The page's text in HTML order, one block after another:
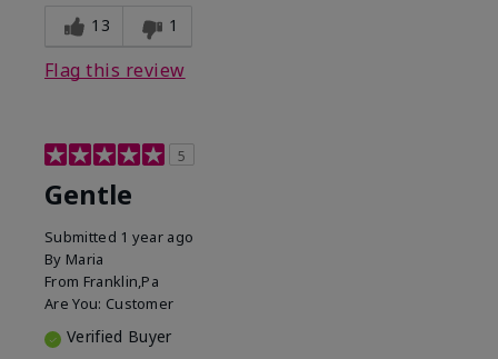
13 1
Flag this review
5
Gentle
Submitted 1 year ago
By Maria
From Franklin,Pa
Are You: Customer
Verified Buyer